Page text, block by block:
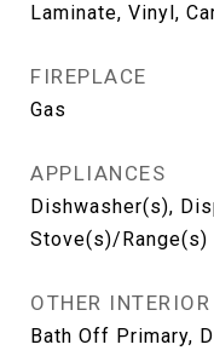
Laminate, Vinyl,
FIREPLACE
Gas
APPLIANCES
Dishwasher(s),
Stove(s)/Range(s)
OTHER
Bath Off Primary,